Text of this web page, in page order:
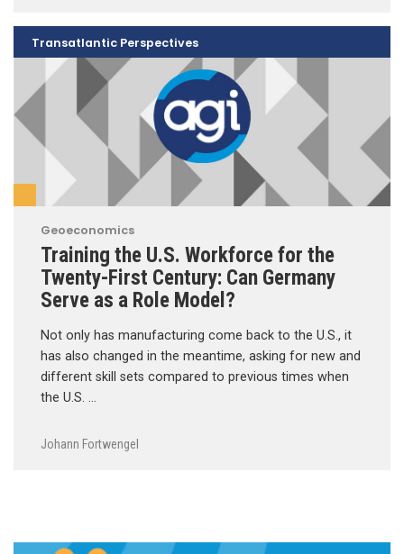
Geoeconomics
Training the U.S. Workforce for the
Twenty-First Century: Can Germany
Serve as a Role Model?
Not only has manufacturing come back to the U.S., it
has also changed in the meantime, asking for new and
different skill sets compared to previous times when
the U.S. …
Johann Fortwengel
Transatlantic Perspectives